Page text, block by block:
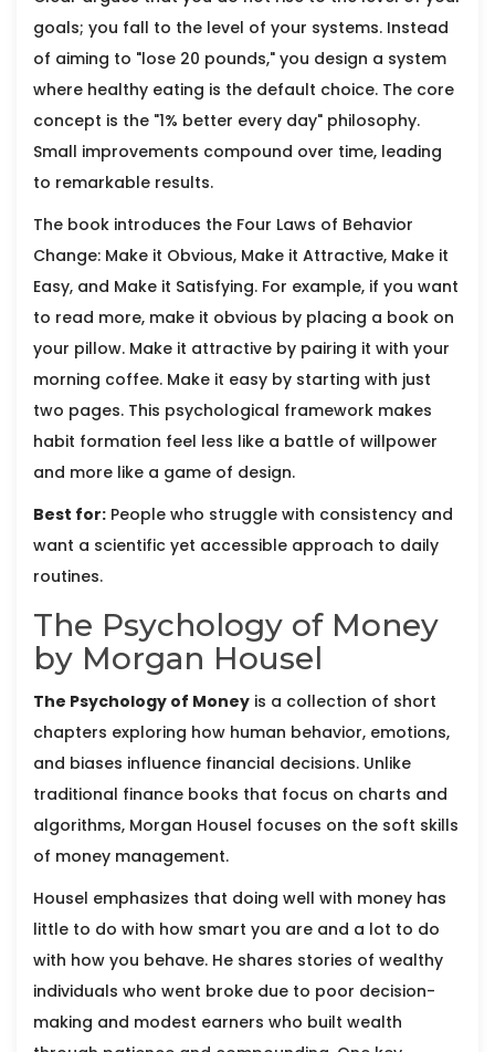
goals; you fall to the level of your systems. Instead
of aiming to "lose 20 pounds," you design a system
where healthy eating is the default choice. The core
concept is the "1% better every day" philosophy.
Small improvements compound over time, leading
to remarkable results.
The book introduces the Four Laws of Behavior
Change: Make it Obvious, Make it Attractive, Make it
Easy, and Make it Satisfying. For example, if you want
to read more, make it obvious by placing a book on
your pillow. Make it attractive by pairing it with your
morning coffee. Make it easy by starting with just
two pages. This psychological framework makes
habit formation feel less like a battle of willpower
and more like a game of design.
Best for: People who struggle with consistency and
want a scientific yet accessible approach to daily
routines.
The Psychology of Money
by Morgan Housel
The Psychology of Money is a collection of short
chapters exploring how human behavior, emotions,
and biases influence financial decisions. Unlike
traditional finance books that focus on charts and
algorithms, Morgan Housel focuses on the soft skills
of money management.
Housel emphasizes that doing well with money has
little to do with how smart you are and a lot to do
with how you behave. He shares stories of wealthy
individuals who went broke due to poor decision-
making and modest earners who built wealth